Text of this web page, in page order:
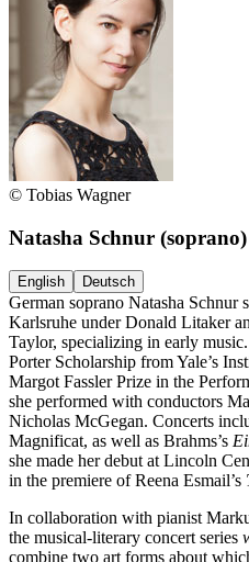
© Tobias Wagner
Natasha Schnur (soprano)
English Deutsch
German soprano Natasha
Karlsruhe under Donald Litaker
Taylor, specializing in early
Porter Scholarship from Yale’s
Margot Fassler Prize in the
she performed with conductors
Nicholas McGegan. Concerts
Magnificat, as well as Brahms’s
she made her debut at Lincoln
in the premiere of Reena Esmail’s
In collaboration with pianist
the musical-literary concert series
combine two art forms about